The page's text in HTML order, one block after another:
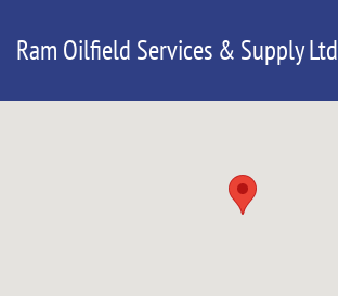
Ram Oilfield Services & Supply Ltd